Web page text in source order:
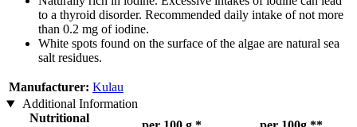
to a thyroid disorder. Recommended daily intake of not more
than 0.2 mg of iodine.
White spots found on the surface of the algae are natural sea
salt residues.
Manufacturer: Kulau
Additional Information
Nutritional